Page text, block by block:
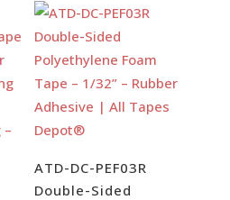
ATD-DC-PEF03R
Double-Sided